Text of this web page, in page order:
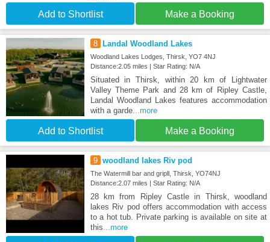
Add to Shortlist Make a Booking
8 Landal Woodland Lakes
Woodland Lakes Lodges, Thirsk, YO7 4NJ
Distance:2.05 miles | Star Rating: N/A
Situated in Thirsk, within 20 km of Lightwater
Valley Theme Park and 28 km of Ripley Castle,
Landal Woodland Lakes features accommodation
with a garde...more
Add to Shortlist Make a Booking
9 woodland lakes Riv pod
The Watermill bar and gripll, Thirsk, YO74NJ
Distance:2.07 miles | Star Rating: N/A
28 km from Ripley Castle in Thirsk, woodland
lakes Riv pod offers accommodation with access
to a hot tub. Private parking is available on site at
this...more